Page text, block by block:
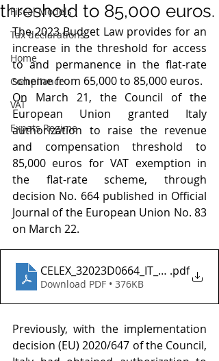
Fiscal Models
Tax declarations
Home
Compliance
VAT
Expats Regime
threshold to 85,000 euros.
The 2023 Budget Law provides for an
increase in the threshold for access
to and permanence in the flat-rate
scheme from 65,000 to 85,000 euros.
On March 21, the Council of the
European Union granted Italy
authorization to raise the revenue
and compensation threshold to
85,000 euros for VAT exemption in
the flat-rate scheme, through
decision No. 664 published in Official
Journal of the European Union No. 83
on March 22.
CELEX_32023D0664_IT_TXT.pdf
Download PDF • 376KB
Previously, with the implementation
decision (EU) 2020/647 of the Council,